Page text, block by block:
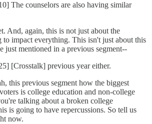
The counselors are also having similar
And, again, this is not just about the
impact everything. This isn't just about this
just mentioned in a previous segment--
[Crosstalk] previous year either.
this previous segment how the biggest
is college education and non-college
talking about a broken college
is going to have repercussions. So tell us
now.